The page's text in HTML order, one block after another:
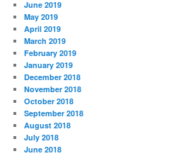
June 2019
May 2019
April 2019
March 2019
February 2019
January 2019
December 2018
November 2018
October 2018
September 2018
August 2018
July 2018
June 2018